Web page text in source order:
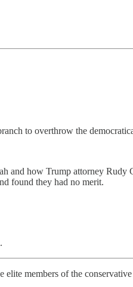
to overthrow the
and how Trump attorney
found they had no merit.
members of the